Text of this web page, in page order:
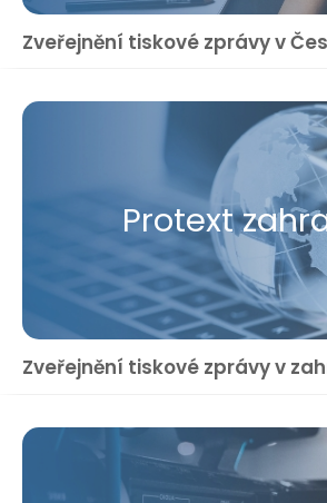
Zveřejnění tiskové zprávy v
Protext
Zveřejnění tiskové zprávy v